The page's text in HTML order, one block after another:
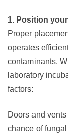
1. Position
Proper
operates
contaminants.
laboratory
factors:
Doors and
chance of